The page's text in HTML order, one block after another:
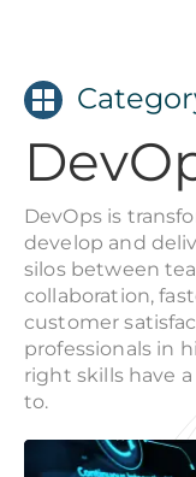
DevOps is
develop and
silos between
collaboration,
customer
professionals in
right skills have
to.